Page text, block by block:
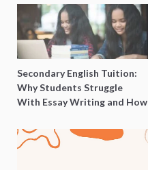
Secondary English Tuition:
Why Students Struggle
With Essay Writing and How